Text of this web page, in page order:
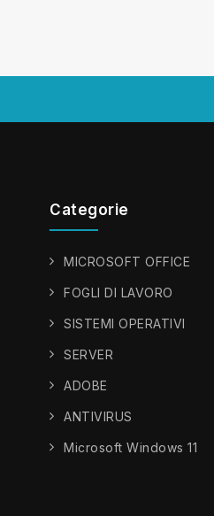
Categorie
MICROSOFT OFFICE
FOGLI DI LAVORO
SISTEMI OPERATIVI
SERVER
ADOBE
ANTIVIRUS
Microsoft Windows 11